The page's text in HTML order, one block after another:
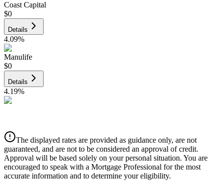
Coast Capital
$0
Details
4.09%
Manulife
$0
Details
4.19%
Details
4.39%
The displayed rates are provided as guidance only, are not
guaranteed, and are not to be considered an approval of credit.
Approval will be based solely on your personal situation. You are
encouraged to speak with a Mortgage Professional for the most
accurate information and to determine your eligibility.